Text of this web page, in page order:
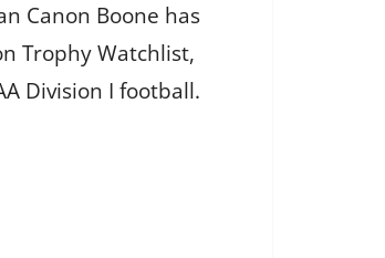
Canon Boone has
Trophy Watchlist,
Division I football.